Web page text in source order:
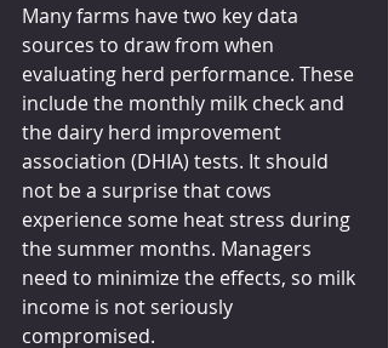
Many farms have two key data
sources to draw from when
evaluating herd performance. These
include the monthly milk check and
the dairy herd improvement
association (DHIA) tests. It should
not be a surprise that cows
experience some heat stress during
the summer months. Managers
need to minimize the effects, so milk
income is not seriously
compromised.